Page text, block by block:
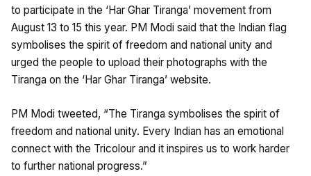
to participate in the ‘Har Ghar Tiranga’ movement from
August 13 to 15 this year. PM Modi said that the Indian flag
symbolises the spirit of freedom and national unity and
urged the people to upload their photographs with the
Tiranga on the ‘Har Ghar Tiranga’ website.
PM Modi tweeted, “The Tiranga symbolises the spirit of
freedom and national unity. Every Indian has an emotional
connect with the Tricolour and it inspires us to work harder
to further national progress.”